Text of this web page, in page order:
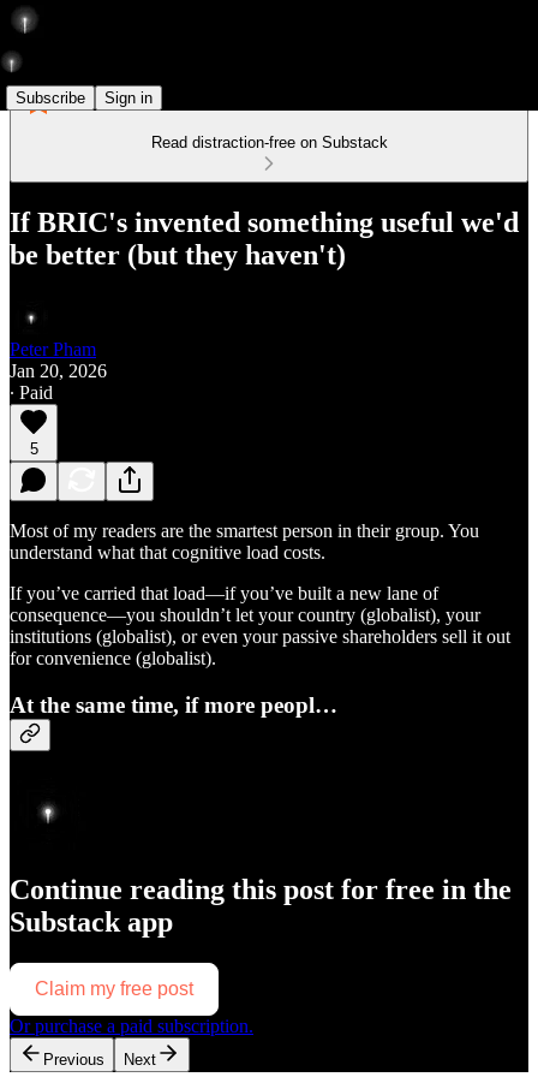
Subscribe Sign in
Read distraction-free on Substack
If BRIC's invented something useful we'd
be better (but they haven't)
Peter Pham
Jan 20, 2026
∙ Paid
5
Most of my readers are the smartest person in their group. You
understand what that cognitive load costs.
If you’ve carried that load—if you’ve built a new lane of
consequence—you shouldn’t let your country (globalist), your
institutions (globalist), or even your passive shareholders sell it out
for convenience (globalist).
At the same time, if more peopl…
Continue reading this post for free in the
Substack app
Claim my free post
Or purchase a paid subscription.
Previous Next